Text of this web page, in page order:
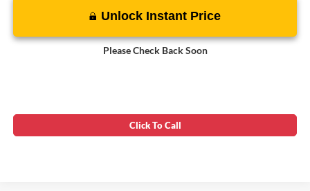
Please Check Back Soon
Unlock Instant Price
Click To Call